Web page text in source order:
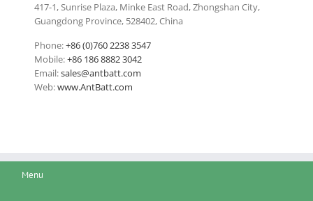
417-1, Sunrise Plaza, Minke East Road, Zhongshan City,
Guangdong Province, 528402, China
Phone:+86 (0)760 2238 3547
Mobile:+86 186 8882 3042
Email:sales@antbatt.com
Web:www.AntBatt.com
Menu